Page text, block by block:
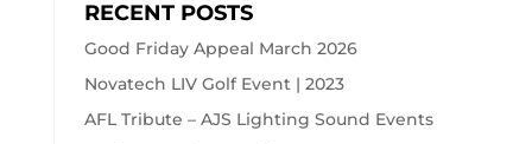
RECENT POSTS
Good Friday Appeal March 2026
Novatech LIV Golf Event | 2023
AFL Tribute – AJS Lighting Sound Events